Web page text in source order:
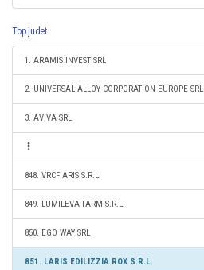
Top judet
1. ARAMIS INVEST SRL
2. UNIVERSAL ALLOY CORPORATION EUROPE SRL
3. AVIVA SRL
848. VRCF ARIS S.R.L.
849. LUMILEVA FARM S.R.L.
850. EGO WAY SRL
851. LARIS EDILIZZIA ROX S.R.L.